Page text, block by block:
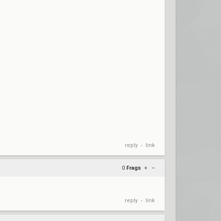
reply • link
0 Frags + –
reply • link